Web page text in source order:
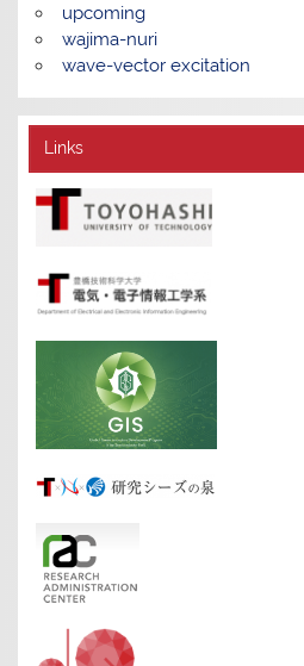
upcoming
wajima-nuri
wave-vector excitation
Links